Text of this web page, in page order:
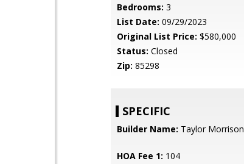
Bedrooms: 3
List Date: 09/29/2023
Original List Price: $580,000
Status: Closed
Zip: 85298
SPECIFIC
Builder Name: Taylor Morrison
HOA Fee 1: 104